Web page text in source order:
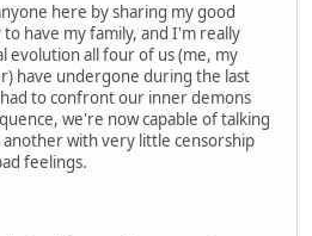
here by sharing my good
have my family, and I'm really
evolution all four of us (me, my
have undergone during the last
to confront our inner demons
we're now capable of talking
with very little censorship
feelings.